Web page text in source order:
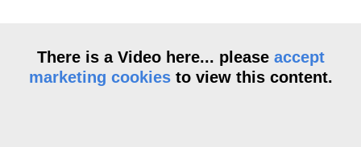
There is a Video here... please accept
marketing cookiesto view this content.